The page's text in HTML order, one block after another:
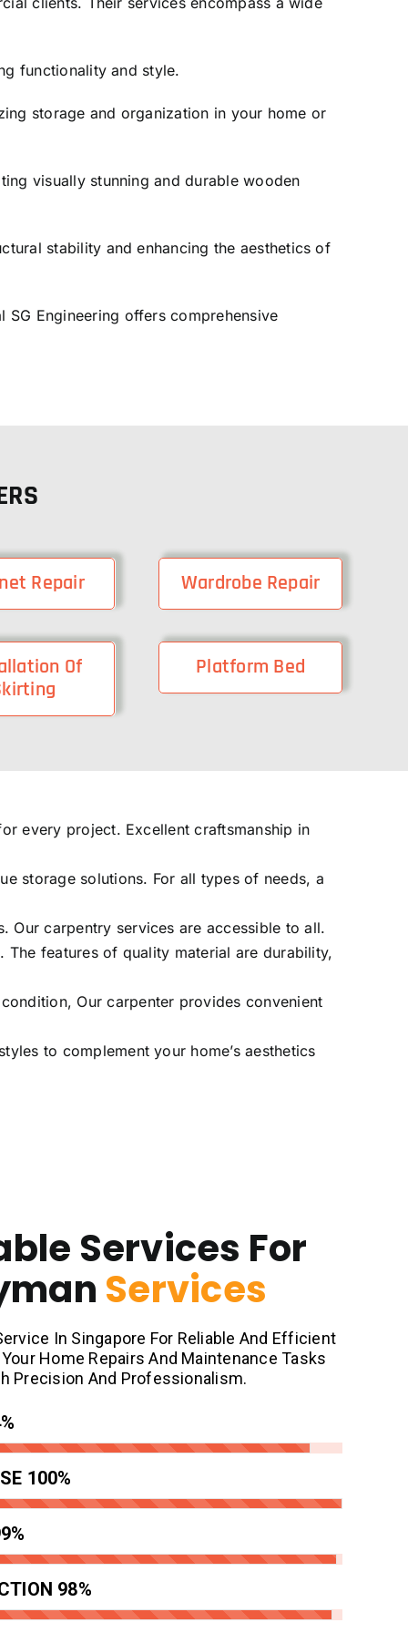
functionality and style.
storage and organization in your home or
visually stunning and durable wooden
stability and enhancing the aesthetics of
Engineering offers comprehensive
Repair Wardrobe Repair
Of
Platform Bed
every project. Excellent craftsmanship in
storage solutions. For all types of needs, a
Our carpentry services are accessible to all.
features of quality material are durability,
Our carpenter provides convenient
to complement your home’s aesthetics
Services For
Services
In Singapore For Reliable And Efficient
Home Repairs And Maintenance Tasks
Precision And Professionalism.
100%
98%